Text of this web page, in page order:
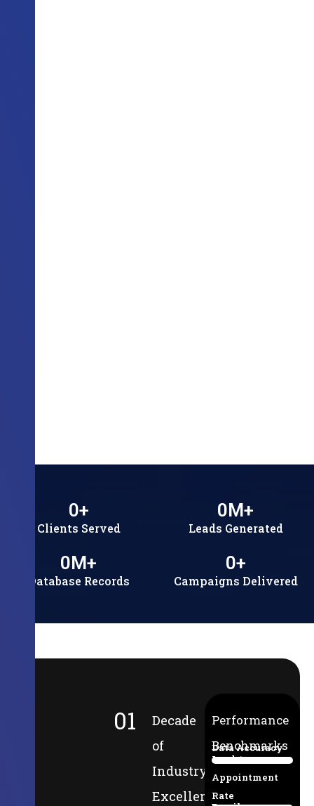
Clients Served
0+
Leads Generated
0M+
Database Records
0M+
Campaigns Delivered
0+
01
Decade
of
Industry
Excellence
Performance
Benchmarks
Data Accuracy
94%
Lead-to-
Appointment
Rate